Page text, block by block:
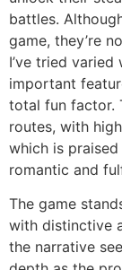
battles.
game, they’re
I’ve tried
important
total fun factor.
routes, with
which is
romantic and
The game
with distinctive
the narrative